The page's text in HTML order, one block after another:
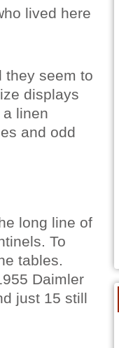
lived here
they seem to
displays
linen
and odd
long line of
To
tables.
Daimler
just 15 still